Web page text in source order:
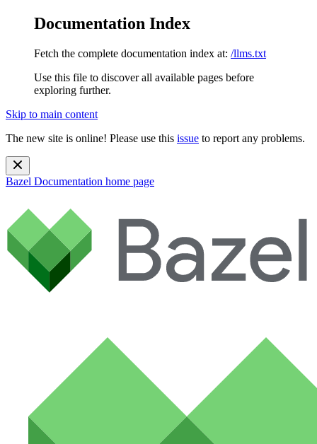
Documentation Index
Fetch the complete documentation index at: /llms.txt
Use this file to discover all available pages before
exploring further.
Skip to main content
The new site is online! Please use this issue to report any problems.
Bazel Documentation home page